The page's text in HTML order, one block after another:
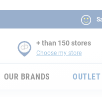
+ than 150 stores
Choose my store
OUR BRANDS OUTLET